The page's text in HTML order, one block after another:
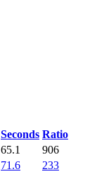
Seconds Ratio
65.1
906
71.6
233